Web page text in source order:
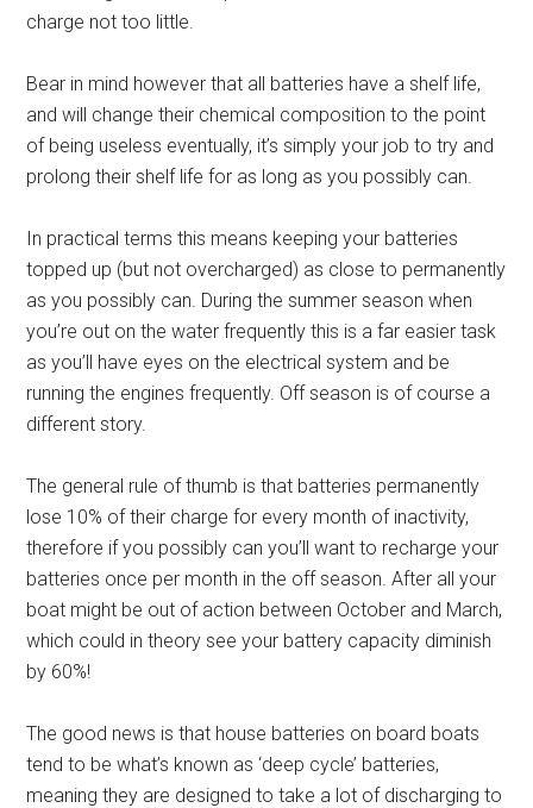
charge not too little.
Bear in mind however that all batteries have a shelf life,
and will change their chemical composition to the point
of being useless eventually, it’s simply your job to try and
prolong their shelf life for as long as you possibly can.
In practical terms this means keeping your batteries
topped up (but not overcharged) as close to permanently
as you possibly can. During the summer season when
you’re out on the water frequently this is a far easier task
as you’ll have eyes on the electrical system and be
running the engines frequently. Off season is of course a
different story.
The general rule of thumb is that batteries permanently
lose 10% of their charge for every month of inactivity,
therefore if you possibly can you’ll want to recharge your
batteries once per month in the off season. After all your
boat might be out of action between October and March,
which could in theory see your battery capacity diminish
by 60%!
The good news is that house batteries on board boats
tend to be what’s known as ‘deep cycle’ batteries,
meaning they are designed to take a lot of discharging to